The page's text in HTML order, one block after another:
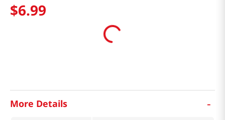
$6.99
More Details -